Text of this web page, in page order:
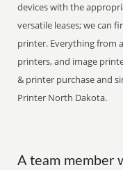
devices with the
versatile leases; we can
printer. Everything from
printers, and image
& printer purchase and
Printer North Dakota.
A team member